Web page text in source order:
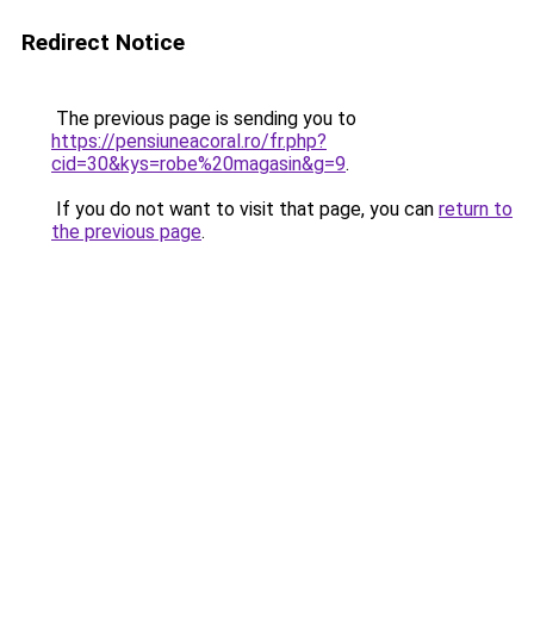
Redirect Notice
The previous page is sending you to
https://pensiuneacoral.ro/fr.php?
cid=30&kys=robe%20magasin&g=9.
If you do not want to visit that page, you can return to
the previous page.